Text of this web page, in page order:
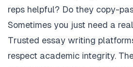
reps helpful? Do they copy-
Sometimes you just need a
Trusted essay writing
respect academic integrity.